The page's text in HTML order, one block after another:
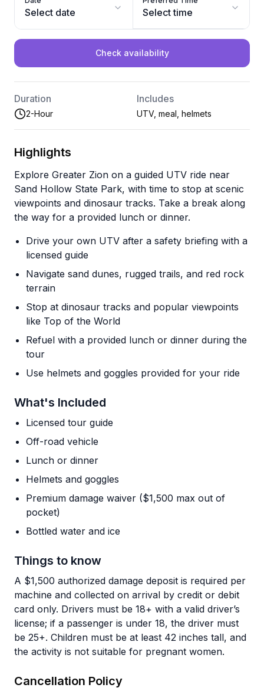
Select date Select time
Check availability
Duration
2-Hour
Includes
UTV, meal, helmets
Highlights
Explore Greater Zion on a guided UTV ride near
Sand Hollow State Park, with time to stop at scenic
viewpoints and dinosaur tracks. Take a break along
the way for a provided lunch or dinner.
Drive your own UTV after a safety briefing with a
licensed guide
Navigate sand dunes, rugged trails, and red rock
terrain
Stop at dinosaur tracks and popular viewpoints
like Top of the World
Refuel with a provided lunch or dinner during the
tour
Use helmets and goggles provided for your ride
What's Included
Licensed tour guide
Off-road vehicle
Lunch or dinner
Helmets and goggles
Premium damage waiver ($1,500 max out of
pocket)
Bottled water and ice
Things to know
A $1,500 authorized damage deposit is required per
machine and collected on arrival by credit or debit
card only. Drivers must be 18+ with a valid driver’s
license; if a passenger is under 18, the driver must
be 25+. Children must be at least 42 inches tall, and
the activity is not suitable for pregnant women.
Cancellation Policy